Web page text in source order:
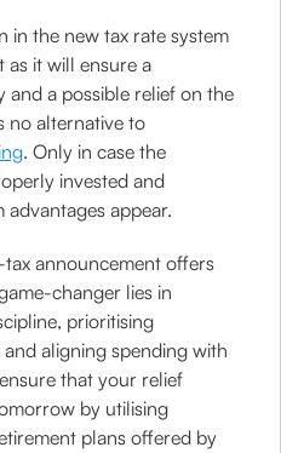
in the new tax rate system
as it will ensure a
and a possible relief on the
no alternative to
. Only in case the
invested and
appear.
announcement offers
changer lies in
prioritising
aligning spending with
that your relief
by utilising
plans offered by